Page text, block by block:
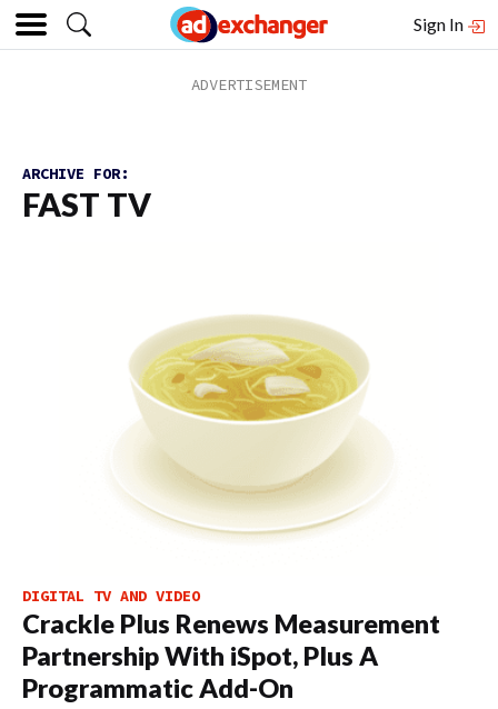
Sign In
ARCHIVE FOR:
FAST TV
DIGITAL TV AND VIDEO
Crackle Plus Renews Measurement
Partnership With iSpot, Plus A
Programmatic Add-On